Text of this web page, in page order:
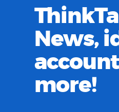
News,
more!